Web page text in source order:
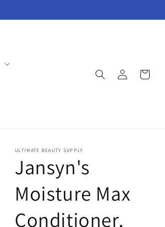
in
Cart
ULTIMATE BEAUTY SUPPLY
Jansyn's
Moisture Max
Conditioner,